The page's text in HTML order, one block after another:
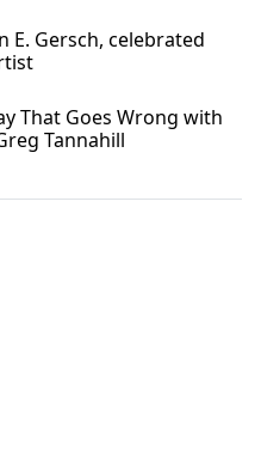
E. Gersch, celebrated
That Goes Wrong with
Tannahill